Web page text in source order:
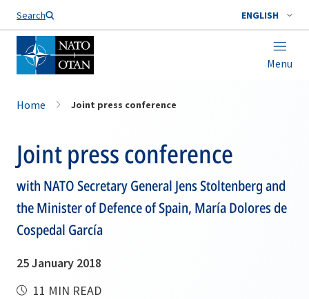
Search ENGLISH
Menu
Home Joint press conference
Joint press conference
with NATO Secretary General Jens Stoltenberg and
the Minister of Defence of Spain, María Dolores de
Cospedal García
25 January 2018
11 MIN READ